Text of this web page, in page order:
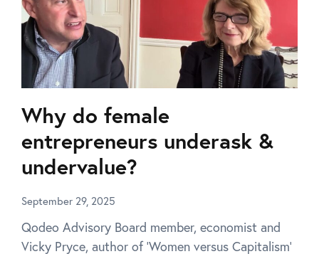
Why do female
entrepreneurs underask &
undervalue?
September 29, 2025
Qodeo Advisory Board member, economist and
Vicky Pryce, author of ‘Women versus Capitalism’